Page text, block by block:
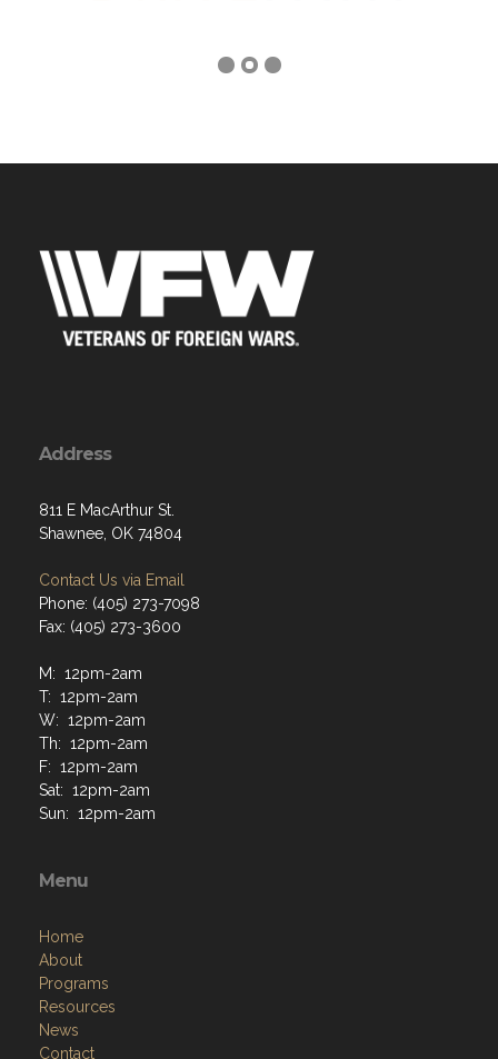
Address
811 E MacArthur St.
Shawnee, OK 74804
Contact Us via Email
Phone: (405) 273-7098
Fax: (405) 273-3600
M: 12pm-2am
T: 12pm-2am
W: 12pm-2am
Th: 12pm-2am
F: 12pm-2am
Sat: 12pm-2am
Sun: 12pm-2am
Menu
Home
About
Programs
Resources
News
Contact